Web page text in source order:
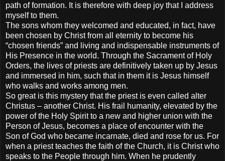
path of formation. It is therefore with deep joy that I address
myself to them.
The sons whom they welcomed and educated, in fact, have
been chosen by Christ from all eternity to become his
“chosen friends” and living and indispensable instruments of
His Presence in the world. Through the Sacrament of Holy
Orders, the lives of priests are definitively taken up by Jesus
and immersed in him, such that in them it is Jesus himself
who walks and works among men.
So great is this mystery that the priest is even called alter
Christus – another Christ. His frail humanity, elevated by the
power of the Holy Spirit to a new and higher union with the
Person of Jesus, becomes a place of encounter with the
Son of God who became incarnate, died and rose for us. For
when a priest teaches the faith of the Church, it is Christ who
speaks to the People through him. When he prudently